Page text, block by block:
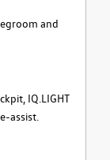
and
IQ.LIGHT
assist.